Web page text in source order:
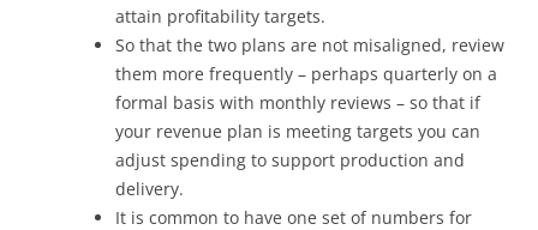
attain profitability targets.
So that the two plans are not misaligned, review
them more frequently – perhaps quarterly on a
formal basis with monthly reviews – so that if
your revenue plan is meeting targets you can
adjust spending to support production and
delivery.
It is common to have one set of numbers for